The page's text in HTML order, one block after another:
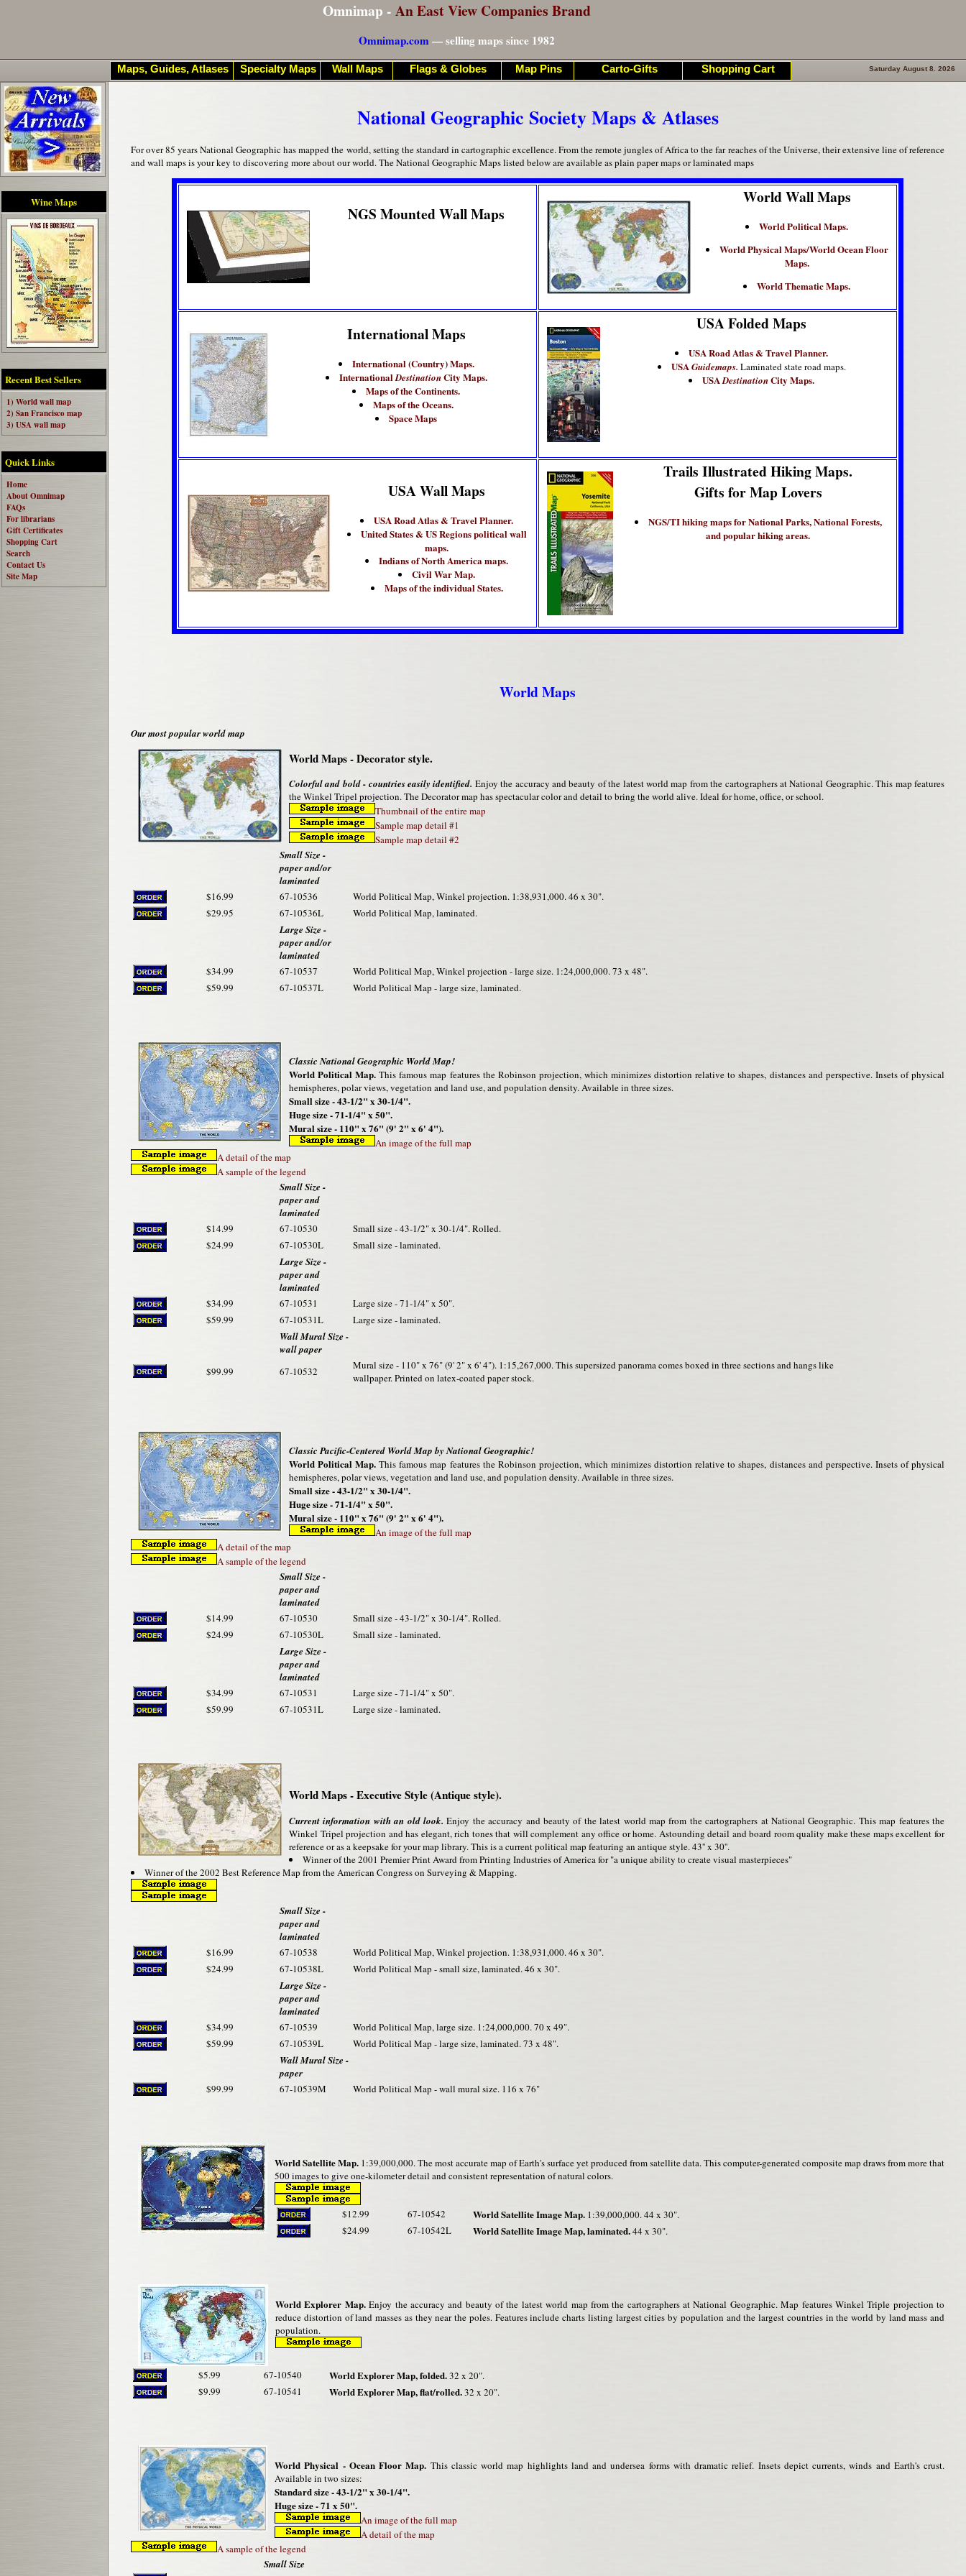
Omnimap - An East View Companies Brand
Omnimap.com— selling maps since 1982
Wine Maps
Recent Best Sellers
1) World wall map
2) San Francisco map
3) USA wall map
Quick Links
Home
About Omnimap
FAQs
For librarians
Gift Certificates
Shopping Cart
Search
Contact Us
Site Map
Saturday August 8. 2026
National Geographic Society Maps & Atlases
For over 85 years National Geographic has mapped the world, setting the standard in cartographic excellence. From the remote jungles of Africa to the far reaches of the Universe, their extensive line of reference
and wall maps is your key to discovering more about our world. The National Geographic Maps listed below are available as plain paper maps or laminated maps
NGS Mounted Wall Maps
World Wall Maps
World Political Maps.
World Physical Maps/World Ocean Floor
Maps.
World Thematic Maps.
International Maps
International (Country) Maps.
International DestinationCity Maps.
Maps of the Continents.
Maps of the Oceans.
Space Maps
USA Folded Maps
USA Road Atlas & Travel Planner.
USA Guidemaps. Laminated state road maps.
USA DestinationCity Maps.
USA Wall Maps
USA Road Atlas & Travel Planner.
United States & US Regions political wall
maps.
Indians of North America maps.
Civil War Map.
Maps of the individual States.
Trails Illustrated Hiking Maps.
Gifts for Map Lovers
NGS/TI hiking maps for National Parks, National Forests,
and popular hiking areas.
World Maps
Our most popular world map
World Maps - Decorator style.
Colorful and bold - countries easily identified. Enjoy the accuracy and beauty of the latest world map from the cartographers at National Geographic. This map features
the Winkel Tripel projection. The Decorator map has spectacular color and detail to bring the world alive. Ideal for home, office, or school.
Thumbnail of the entire map
Sample map detail #1
Sample map detail #2
Small Size -
paper and/or
laminated
$16.99
67-10536
World Political Map, Winkel projection. 1:38,931,000. 46 x 30".
$29.95
67-10536L
World Political Map, laminated.
Large Size -
paper and/or
laminated
$34.99
67-10537
World Political Map, Winkel projection - large size. 1:24,000,000. 73 x 48".
$59.99
67-10537L World Political Map - large size, laminated.
Classic National Geographic World Map!
World Political Map. This famous map features the Robinson projection, which minimizes distortion relative to shapes, distances and perspective. Insets of physical
hemispheres, polar views, vegetation and land use, and population density. Available in three sizes.
Small size - 43-1/2" x 30-1/4".
Huge size - 71-1/4" x 50".
Mural size - 110" x 76" (9' 2" x 6' 4").
An image of the full map
A detail of the map
A sample of the legend
Small Size -
paper and
laminated
$14.99
67-10530
Small size - 43-1/2" x 30-1/4". Rolled.
$24.99
67-10530L
Small size - laminated.
Large Size -
paper and
laminated
$34.99
67-10531
Large size - 71-1/4" x 50".
$59.99
67-10531L
Large size - laminated.
Wall Mural Size -
wall paper
$99.99
67-10532
Mural size - 110" x 76" (9' 2" x 6' 4"). 1:15,267,000. This supersized panorama comes boxed in three sections and hangs like
wallpaper. Printed on latex-coated paper stock.
Classic Pacific-Centered World Map by National Geographic!
World Political Map. This famous map features the Robinson projection, which minimizes distortion relative to shapes, distances and perspective. Insets of physical
hemispheres, polar views, vegetation and land use, and population density. Available in three sizes.
Small size - 43-1/2" x 30-1/4".
Huge size - 71-1/4" x 50".
Mural size - 110" x 76" (9' 2" x 6' 4").
An image of the full map
A detail of the map
A sample of the legend
Small Size -
paper and
laminated
$14.99
67-10530
Small size - 43-1/2" x 30-1/4". Rolled.
$24.99
67-10530L
Small size - laminated.
Large Size -
paper and
laminated
$34.99
67-10531
Large size - 71-1/4" x 50".
$59.99
67-10531L Large size - laminated.
World Maps - Executive Style (Antique style).
Current information with an old look. Enjoy the accuracy and beauty of the latest world map from the cartographers at National Geographic. This map features the
Winkel Tripel projection and has elegant, rich tones that will complement any office or home. Astounding detail and board room quality make these maps excellent for
reference or as a keepsake for your map library. This is a current political map featuring an antique style. 43'' x 30''.
Winner of the 2001 Premier Print Award from Printing Industries of America for "a unique ability to create visual masterpieces"
Winner of the 2002 Best Reference Map from the American Congress on Surveying & Mapping.
Small Size -
paper and
laminated
$16.99
67-10538
World Political Map, Winkel projection. 1:38,931,000. 46 x 30".
$24.99
67-10538L
World Political Map - small size, laminated. 46 x 30".
Large Size -
paper and
laminated
$34.99
67-10539
World Political Map, large size. 1:24,000,000. 70 x 49".
$59.99
67-10539L
World Political Map - large size, laminated. 73 x 48".
Wall Mural Size -
paper
$99.99
67-10539M World Political Map - wall mural size. 116 x 76"
World Satellite Map. 1:39,000,000. The most accurate map of Earth's surface yet produced from satellite data. This computer-generated composite map draws from more that
500 images to give one-kilometer detail and consistent representation of natural colors.
$12.99 67-10542 World Satellite Image Map. 1:39,000,000. 44 x 30".
$24.99
67-10542L World Satellite Image Map, laminated.44 x 30".
World Explorer Map.Enjoy the accuracy and beauty of the latest world map from the cartographers at National Geographic. Map features Winkel Triple projection to
reduce distortion of land masses as they near the poles. Features include charts listing largest cities by population and the largest countries in the world by land mass and
population.
$5.99 67-10540 World Explorer Map, folded.32 x 20".
$9.99
67-10541 World Explorer Map, flat/rolled.32 x 20".
World Physical - Ocean Floor Map. This classic world map highlights land and undersea forms with dramatic relief. Insets depict currents, winds and Earth's crust.
Available in two sizes:
Standard size - 43-1/2" x 30-1/4".
Huge size - 71 x 50".
An image of the full map
A detail of the map
A sample of the legend
Small Size
Maps, Guides, Atlases Specialty Maps Wall Maps Flags & Globes Map Pins Carto-Gifts Shopping Cart